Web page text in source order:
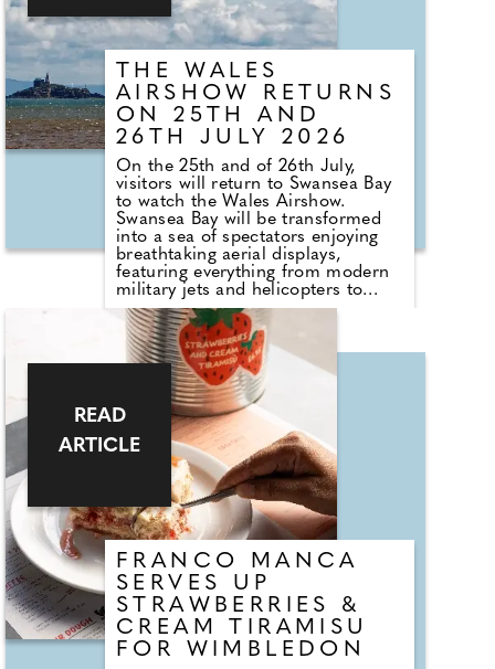
THE WALES
AIRSHOW RETURNS
ON 25TH AND
26TH JULY 2026
On the 25th and of 26th July,
visitors will return to Swansea Bay
to watch the Wales Airshow.
Swansea Bay will be transformed
into a sea of spectators enjoying
breathtaking aerial displays,
featuring everything from modern
military jets and helicopters to
historic aircraft and aerobatic
performances. New for 2026 is
Wales Airshow: Afterburn, a
sunset event bringing the fun into
the night with pyrotechnic
helicopter displays, illuminated
aerobatics, the roar of RAF
Typhoon afterburners over the bay,
and a spectacular finale featuring
200 drones and fireworks.
Alongside the flying programme,
visitors can enjoy ground displays,
live entertainment, family activities
and plenty of delicious food stalls.
FRANCO MANCA
SERVES UP
STRAWBERRIES &
CREAM TIRAMISU
FOR WIMBLEDON
READ
ARTICLE